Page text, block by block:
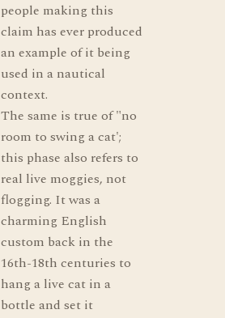
people making this
claim has ever produced
an example of it being
used in a nautical
context.
The same is true of "no
room to swing a cat';
this phase also refers to
real live moggies, not
flogging. It was a
charming English
custom back in the
16th-18th centuries to
hang a live cat in a
bottle and set it